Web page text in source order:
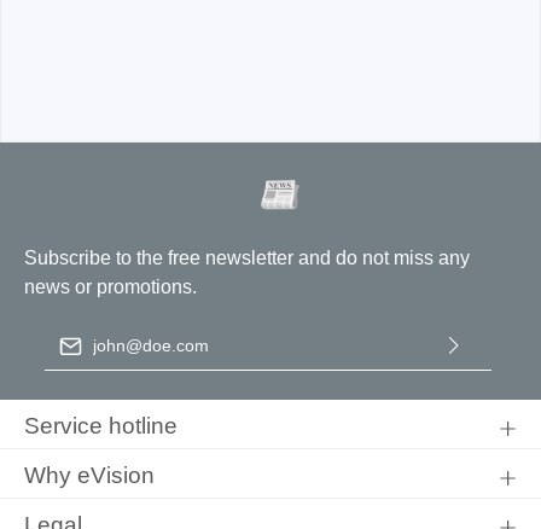
Subscribe to the free newsletter and do not miss any
news or promotions.
Email address
conditions.
Service hotline
Why eVision